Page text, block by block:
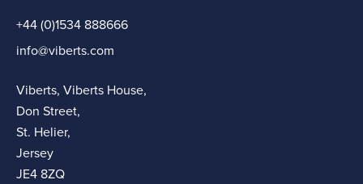
+44 (0)1534 888666
info@viberts.com
Viberts, Viberts House,
Don Street,
St. Helier,
Jersey
JE4 8ZQ